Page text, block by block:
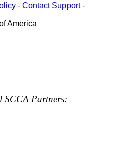
- Contact Support-
America
SCCA Partners: